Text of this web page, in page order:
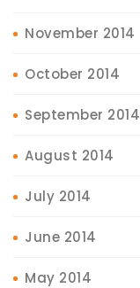
November 2014
October 2014
September 2014
August 2014
July 2014
June 2014
May 2014